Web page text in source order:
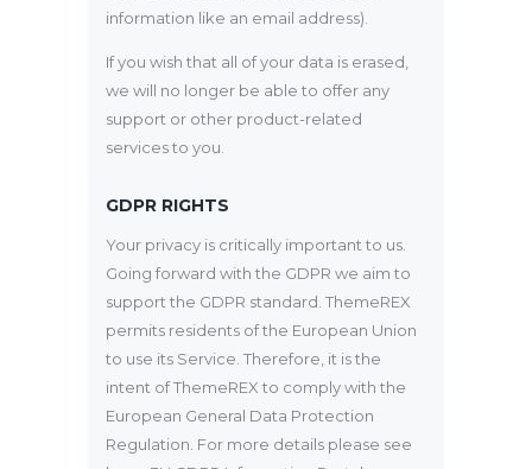
information like an email address).
If you wish that all of your data is erased,
we will no longer be able to offer any
support or other product-related
services to you.
GDPR RIGHTS
Your privacy is critically important to us.
Going forward with the GDPR we aim to
support the GDPR standard. ThemeREX
permits residents of the European Union
to use its Service. Therefore, it is the
intent of ThemeREX to comply with the
European General Data Protection
Regulation. For more details please see